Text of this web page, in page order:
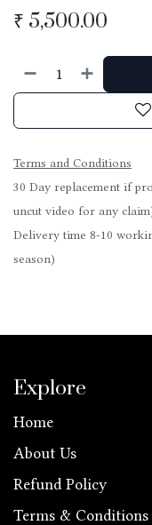
₹ 5,500.00
Terms and Conditions
30 Day replacement if
uncut video for any
Delivery time 8-10
season)
Explore
Home
About Us
Refund Policy
Terms & Conditions